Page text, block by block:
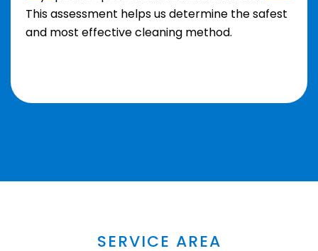
This assessment helps us determine the safest
and most effective cleaning method.
SERVICE AREA